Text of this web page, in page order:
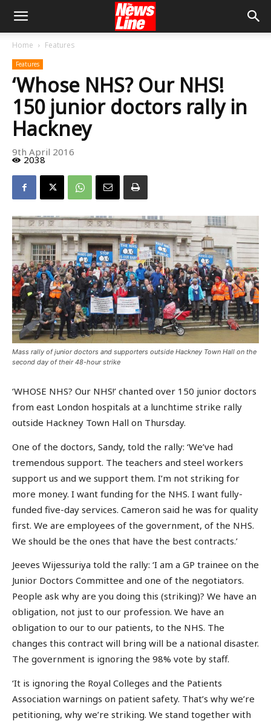
Home Features
Features
‘Whose NHS? Our NHS!
150 junior doctors rally in
Hackney
9th April 2016
2038
Mass rally of junior doctors and supporters outside Hackney Town Hall on the
second day of their 48-hour strike
‘WHOSE NHS? Our NHS!’ chanted over 150 junior doctors
from east London hospitals at a lunchtime strike rally
outside Hackney Town Hall on Thursday.
One of the doctors, Sandy, told the rally: ‘We’ve had
tremendous support. The teachers and steel workers
support us and we support them. I’m not striking for
more money. I want funding for the NHS. I want fully-
funded five-day services. Cameron said he was for quality
first. We are employees of the government, of the NHS.
We should be the ones that have the best contracts.’
Jeeves Wijessuriya told the rally: ‘I am a GP trainee on the
Junior Doctors Committee and one of the negotiators.
People ask why are you doing this (striking)? We have an
obligation, not just to our profession. We have an
obligation to our to our patients, to the NHS. The
changes this contract will bring will be a national disaster.
The government is ignoring the 98% vote by staff.
‘It is ignoring the Royal Colleges and the Patients
Association warnings on patient safety. That’s why we’re
petitioning, why we’re striking. We stand together with